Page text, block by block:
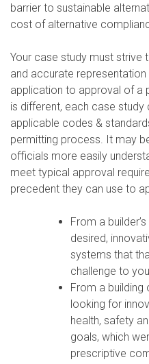
barrier to sustainable
cost of alternative
Your case study must strive
and accurate
application to approval of a
is different, each case
applicable codes &
permitting process. It may
officials more easily
meet typical approval
precedent they can use to
From a
desired,
systems that
challenge to
From a building
looking for
health, safety
goals, which
prescriptive